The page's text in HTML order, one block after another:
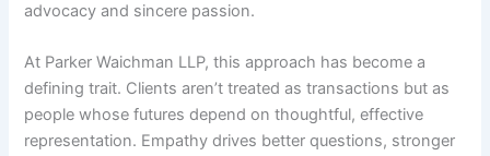
advocacy and sincere passion.
At Parker Waichman LLP, this approach has become a
defining trait. Clients aren’t treated as transactions but as
people whose futures depend on thoughtful, effective
representation. Empathy drives better questions, stronger